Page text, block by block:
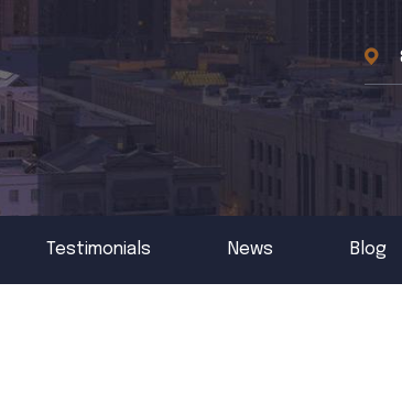
Testimonials News Blog